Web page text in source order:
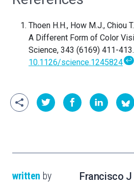
Thoen H.H., How M.J., Chiou
A Different Form of Color
Science, 343 (6169) 411-
10.1126/science.1245824 ↩
written by Francisco